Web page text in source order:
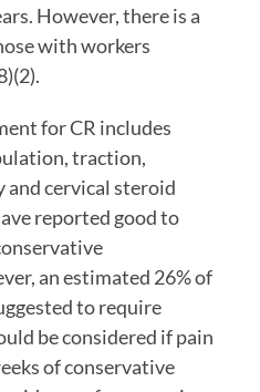
However, there is a
with workers
for CR includes
traction,
and cervical steroid
reported good to
an estimated 26% of
to require
be considered if pain
of conservative